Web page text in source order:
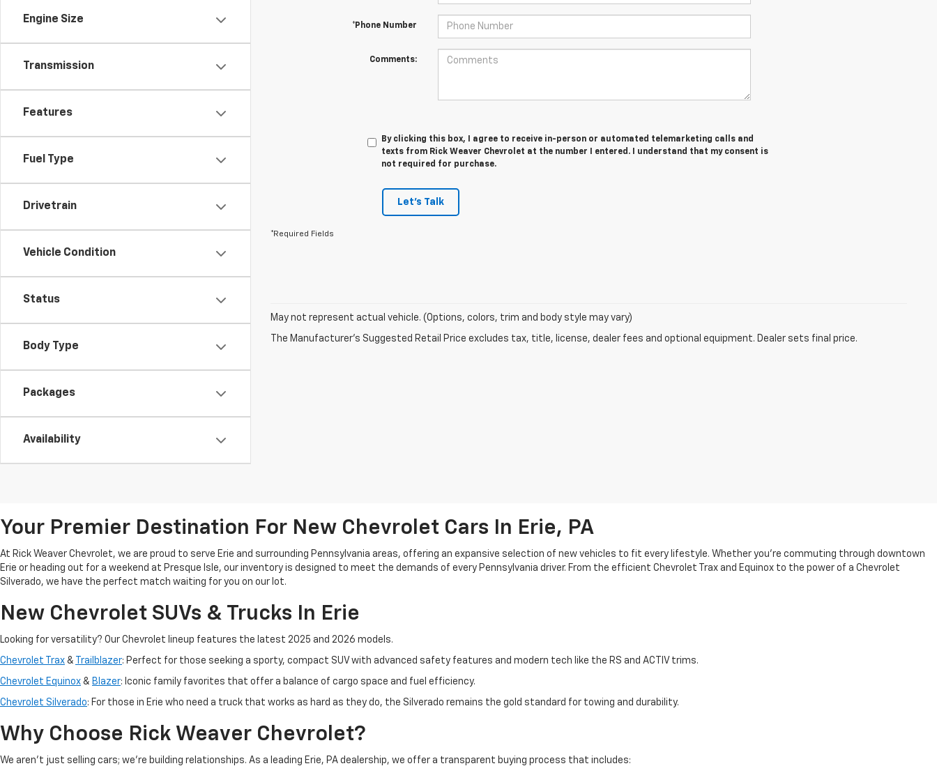
Engine Size
Transmission
Features
Fuel Type
Drivetrain
Vehicle Condition
Status
Body Type
Packages
Availability
*Phone Number
Comments:
By clicking this box, I agree to receive in-person or automated telemarketing calls and
texts from Rick Weaver Chevrolet at the number I entered. I understand that my consent is
not required for purchase.
Let's Talk
*Required Fields
May not represent actual vehicle. (Options, colors, trim and body style may vary)
The Manufacturer's Suggested Retail Price excludes tax, title, license, dealer fees and optional equipment. Dealer sets final price.
Your Premier Destination For New Chevrolet Cars In Erie, PA
At Rick Weaver Chevrolet, we are proud to serve Erie and surrounding Pennsylvania areas, offering an expansive selection of new vehicles to fit every lifestyle. Whether you’re commuting through downtown
Erie or heading out for a weekend at Presque Isle, our inventory is designed to meet the demands of every Pennsylvania driver. From the efficient Chevrolet Trax and Equinox to the power of a Chevrolet
Silverado, we have the perfect match waiting for you on our lot.
New Chevrolet SUVs & Trucks In Erie
Looking for versatility? Our Chevrolet lineup features the latest 2025 and 2026 models.
Chevrolet Trax & Trailblazer: Perfect for those seeking a sporty, compact SUV with advanced safety features and modern tech like the RS and ACTIV trims.
Chevrolet Equinox & Blazer: Iconic family favorites that offer a balance of cargo space and fuel efficiency.
Chevrolet Silverado: For those in Erie who need a truck that works as hard as they do, the Silverado remains the gold standard for towing and durability.
Why Choose Rick Weaver Chevrolet?
We aren't just selling cars; we’re building relationships. As a leading Erie, PA dealership, we offer a transparent buying process that includes: